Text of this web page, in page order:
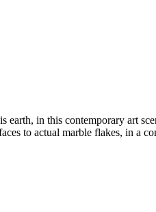
earth, in this contemporary art
to actual marble flakes, in a